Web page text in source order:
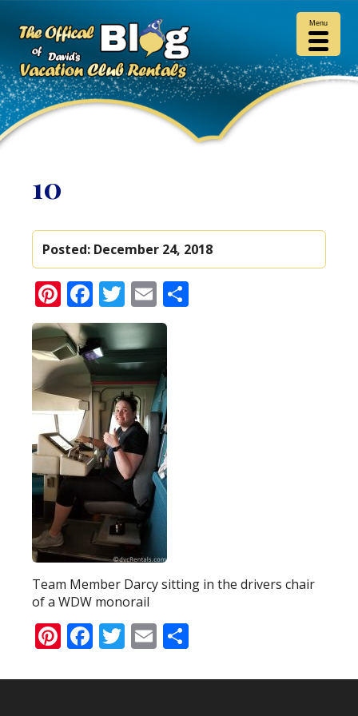
10
Posted: December 24, 2018
Pinterest
Facebook
Twitter
Email
Team Member Darcy sitting in the drivers chair
of a WDW monorail
Pinterest
Facebook
Twitter
Email
Menu